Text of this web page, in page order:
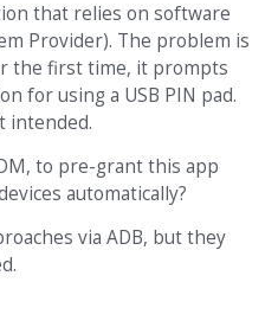
that relies on software
Provider). The problem is
the first time, it prompts
for using a USB PIN pad.
intended.
to pre-grant this app
automatically?
via ADB, but they